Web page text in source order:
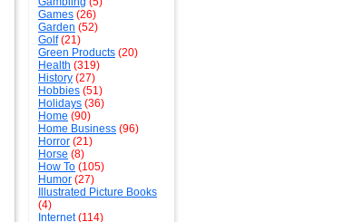
Games (26)
Garden (52)
Golf(21)
Green Products (20)
Health (319)
History (27)
Hobbies (51)
Holidays (36)
Home (90)
Home Business (96)
Horror (21)
Horse (8)
How To (105)
Humor (27)
Illustrated Picture Books
(4)
Internet(114)